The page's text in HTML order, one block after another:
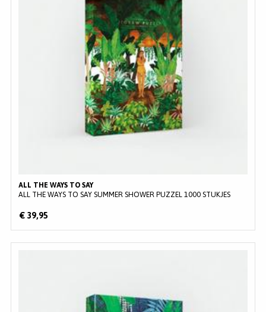
ALL THE WAYS TO SAY
ALL THE WAYS TO SAY SUMMER SHOWER PUZZEL 1000 STUKJES
€ 39,95